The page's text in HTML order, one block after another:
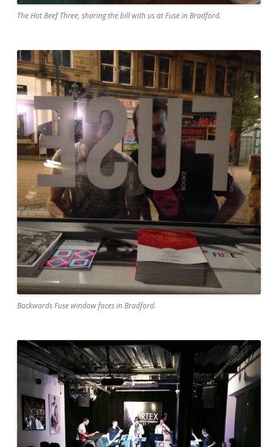
The Hot Beef Three, sharing the bill with us at Fuse in Bradford.
Backwards Fuse window faces in Bradford.